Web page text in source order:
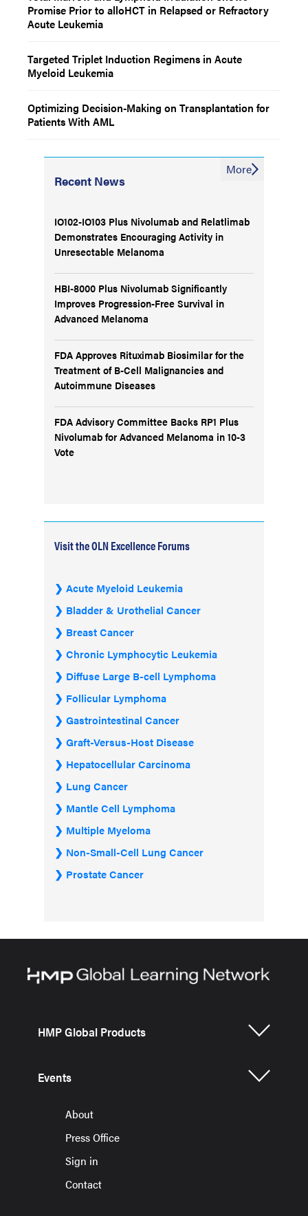
Promise Prior to alloHCT in Relapsed or Refractory
Acute Leukemia
Targeted Triplet Induction Regimens in Acute
Myeloid Leukemia
Optimizing Decision-Making on Transplantation for
Patients With AML
Recent News
IO102-IO103 Plus Nivolumab and Relatlimab
Demonstrates Encouraging Activity in
Unresectable Melanoma
HBI-8000 Plus Nivolumab Significantly
Improves Progression-Free Survival in
Advanced Melanoma
FDA Approves Rituximab Biosimilar for the
Treatment of B-Cell Malignancies and
Autoimmune Diseases
FDA Advisory Committee Backs RP1 Plus
Nivolumab for Advanced Melanoma in 10-3
Vote
More
Visit the OLN Excellence Forums
Acute Myeloid Leukemia
Bladder & Urothelial Cancer
Breast Cancer
Chronic Lymphocytic Leukemia
Diffuse Large B-cell Lymphoma
Follicular Lymphoma
Gastrointestinal Cancer
Graft-Versus-Host Disease
Hepatocellular Carcinoma
Lung Cancer
Mantle Cell Lymphoma
Multiple Myeloma
Non-Small-Cell Lung Cancer
Prostate Cancer
HMP Global Products
Events
About
Press Office
Sign in
Contact